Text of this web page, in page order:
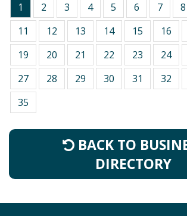
1 2 3 4 5 6 7 8
11
12 13 14 15 16
19
20 21 22 23 24
27
28 29 30 31 32
35
BACK TO
DIRECTORY